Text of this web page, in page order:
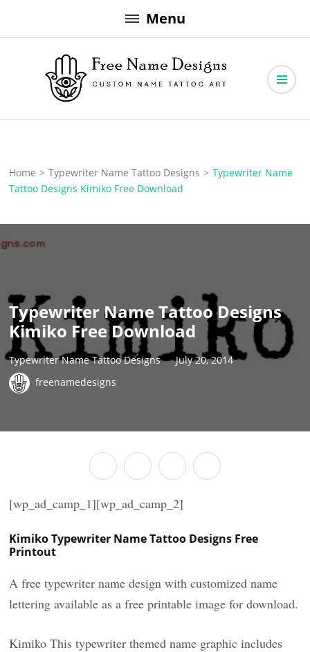
to
Menu
Free Name Designs
Home > Typewriter Name Tattoo Designs > Typewriter Name
Tattoo Designs Kimiko Free Download
Typewriter Name Tattoo Designs
Kimiko Free Download
Typewriter Name Tattoo Designs
July 20, 2014
freenamedesigns
[wp_ad_camp_1][wp_ad_camp_2]
Kimiko Typewriter Name Tattoo Designs Free
Printout
A free typewriter name design with customized name
lettering available as a free printable image for download.
Kimiko This typewriter themed name graphic includes